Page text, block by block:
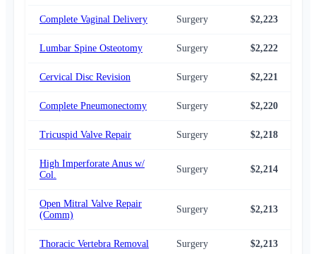
Complete Vaginal Delivery Surgery $2,223
Lumbar Spine Osteotomy Surgery $2,222
Cervical Disc Revision Surgery $2,221
Complete Pneumonectomy Surgery $2,220
Tricuspid Valve Repair Surgery $2,218
High Imperforate Anus w/
Col.
Surgery $2,214
Open Mitral Valve Repair
(Comm)
Surgery $2,213
Thoracic Vertebra Removal Surgery $2,213